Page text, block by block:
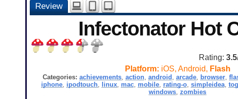
Review
Infectonator Hot
Rating: 3.5
Platform: iOS, Android, Flash
Categories: achievements, action, android , arcade, browser,
iphone, ipodtouch, linux, mac, mobile, rating-o,simpleidea,
windows,zombies